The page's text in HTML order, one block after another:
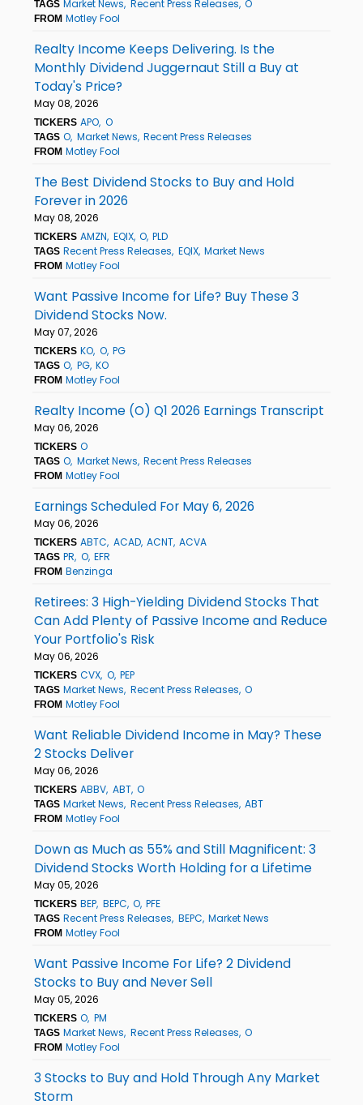
TAGS Market News Recent Press Releases O
FROM Motley Fool
Realty Income Keeps Delivering. Is the
Monthly Dividend Juggernaut Still a Buy at
Today's Price?
May 08, 2026
TICKERS APO O
TAGS O Market News Recent Press Releases
FROM Motley Fool
The Best Dividend Stocks to Buy and Hold
Forever in 2026
May 08, 2026
TICKERS AMZN EQIX O PLD
TAGS Recent Press Releases EQIX Market News
FROM Motley Fool
Want Passive Income for Life? Buy These 3
Dividend Stocks Now.
May 07, 2026
TICKERS KO O PG
TAGS O PG KO
FROM Motley Fool
Realty Income (O) Q1 2026 Earnings Transcript
May 06, 2026
TICKERS O
TAGS O Market News Recent Press Releases
FROM Motley Fool
Earnings Scheduled For May 6, 2026
May 06, 2026
TICKERS ABTC ACAD ACNT ACVA
TAGS PR O EFR
FROM Benzinga
Retirees: 3 High-Yielding Dividend Stocks That
Can Add Plenty of Passive Income and Reduce
Your Portfolio's Risk
May 06, 2026
TICKERS CVX O PEP
TAGS Market News Recent Press Releases O
FROM Motley Fool
Want Reliable Dividend Income in May? These
2 Stocks Deliver
May 06, 2026
TICKERS ABBV ABT O
TAGS Market News Recent Press Releases ABT
FROM Motley Fool
Down as Much as 55% and Still Magnificent: 3
Dividend Stocks Worth Holding for a Lifetime
May 05, 2026
TICKERS BEP BEPC O PFE
TAGS Recent Press Releases BEPC Market News
FROM Motley Fool
Want Passive Income For Life? 2 Dividend
Stocks to Buy and Never Sell
May 05, 2026
TICKERS O PM
TAGS Market News Recent Press Releases O
FROM Motley Fool
3 Stocks to Buy and Hold Through Any Market
Storm